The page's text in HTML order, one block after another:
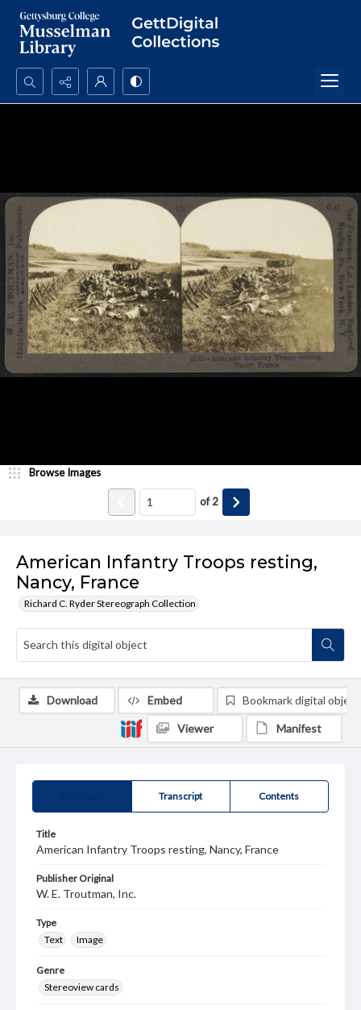
Search...
American Infantry Troops resting,
Nancy, France
Richard C. Ryder Stereograph Collection
Browse Images
of2
Transcript Contents
Title
American Infantry Troops resting, Nancy, France
Publisher Original
W. E. Troutman, Inc.
Type
Text
Image
Genre
Stereoview cards
Download Embed Bookmark digital object
Viewer Manifest